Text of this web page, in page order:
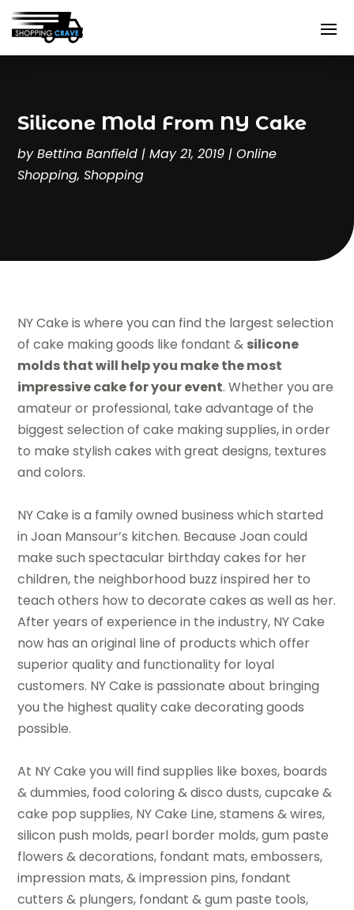
Silicone Mold From NY Cake
byBettina Banfield |May 21, 2019 |Online
Shopping,Shopping
NY Cake is where you can find the largest selection
of cake making goods like fondant & silicone
molds that will help you make the most
impressive cake for your event. Whether you are
amateur or professional, take advantage of the
biggest selection of cake making supplies, in order
to make stylish cakes with great designs, textures
and colors.
NY Cake is a family owned business which started
in Joan Mansour’s kitchen. Because Joan could
make such spectacular birthday cakes for her
children, the neighborhood buzz inspired her to
teach others how to decorate cakes as well as her.
After years of experience in the industry, NY Cake
now has an original line of products which offer
superior quality and functionality for loyal
customers. NY Cake is passionate about bringing
you the highest quality cake decorating goods
possible.
At NY Cake you will find supplies like boxes, boards
& dummies, food coloring & disco dusts, cupcake &
cake pop supplies, NY Cake Line, stamens & wires,
silicon push molds, pearl border molds, gum paste
flowers & decorations, fondant mats, embossers,
impression mats, & impression pins, fondant
cutters & plungers, fondant & gum paste tools,